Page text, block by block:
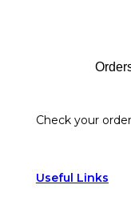
Check your
Useful Links